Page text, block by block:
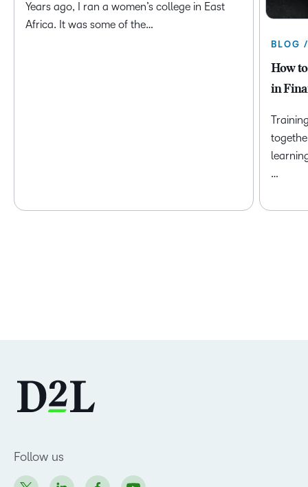
Years ago, I ran a women’s college in East
Africa. It was some of the…
BLOG
How
in
…
Follow us